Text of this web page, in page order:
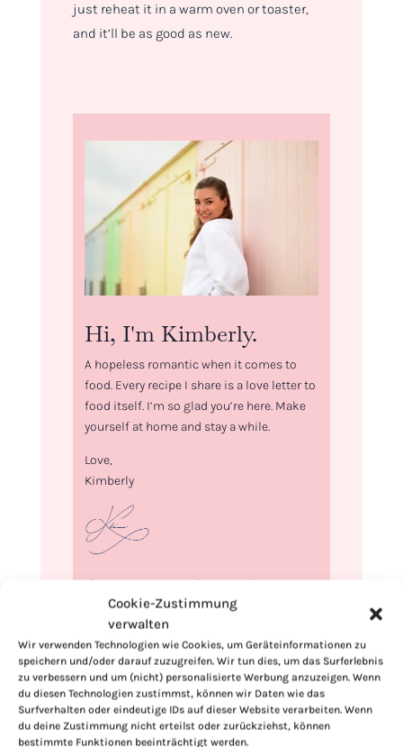
Cookie-Zustimmung
verwalten
Wir verwenden Technologien wie Cookies, um Geräteinformationen zu
speichern und/oder darauf zuzugreifen. Wir tun dies, um das Surferlebnis
zu verbessern und um (nicht) personalisierte Werbung anzuzeigen. Wenn
du diesen Technologien zustimmst, können wir Daten wie das
Surfverhalten oder eindeutige IDs auf dieser Website verarbeiten. Wenn
du deine Zustimmung nicht erteilst oder zurückziehst, können
bestimmte Funktionen beeinträchtigt werden.
just reheat it in a warm oven or toaster,
and it’ll be as good as new.
Hi, I'm Kimberly.
A hopeless romantic when it comes to
food. Every recipe I share is a love letter to
food itself. I’m so glad you’re here. Make
yourself at home and stay a while.
Love,
Kimberly
If you want to get to know me better,
click here!